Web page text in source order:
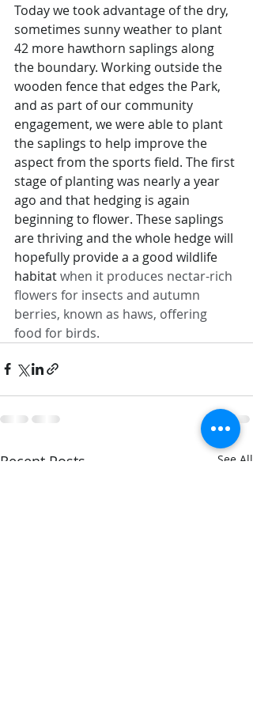
Today we took advantage of the dry,
sometimes sunny weather to plant
42 more hawthorn saplings along
the boundary. Working outside the
wooden fence that edges the Park,
and as part of our community
engagement, we were able to plant
the saplings to help improve the
aspect from the sports field. The first
stage of planting was nearly a year
ago and that hedging is again
beginning to flower. These saplings
are thriving and the whole hedge will
hopefully provide a a good wildlife
habitat when it produces nectar-rich
flowers for insects and autumn
berries, known as haws, offering
food for birds.
Recent Posts See All